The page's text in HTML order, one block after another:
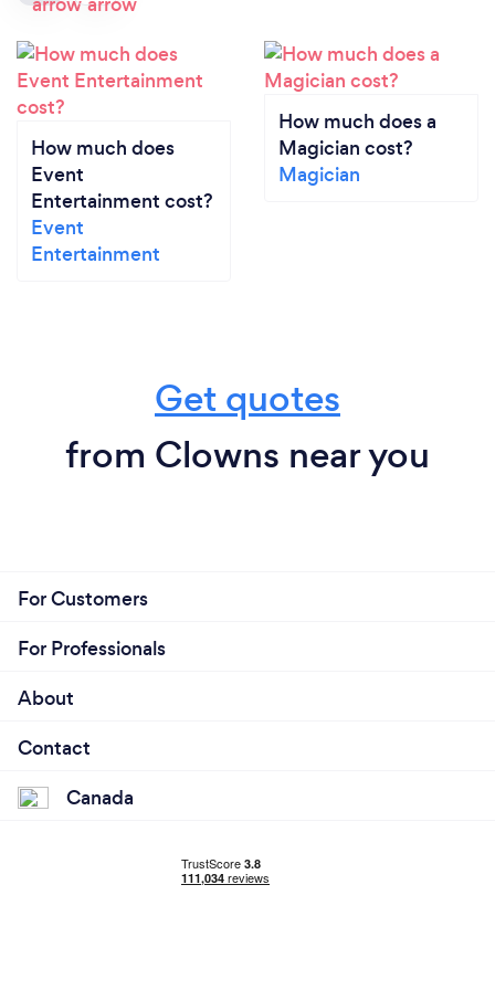
How much does
Event
Entertainment cost?
Event
Entertainment
How much does a
Magician cost?
Magician
Get quotes
from Clowns near you
For Customers
For Professionals
About
Contact
Canada